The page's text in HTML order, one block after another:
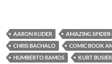
AARON KUDER AMAZING
CHRIS BACHALO
COMIC BOOK
HUMBERTO RAMOS
KURT BUSIEK